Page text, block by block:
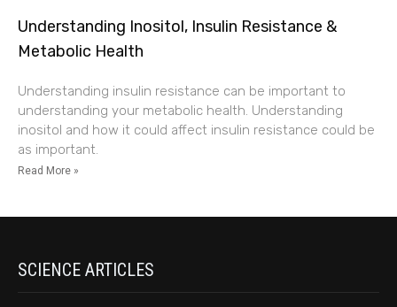
Understanding Inositol, Insulin Resistance &
Metabolic Health
Understanding insulin resistance can be important to
understanding your metabolic health. Understanding
inositol and how it could affect insulin resistance could be
as important.
Read More »
SCIENCE ARTICLES